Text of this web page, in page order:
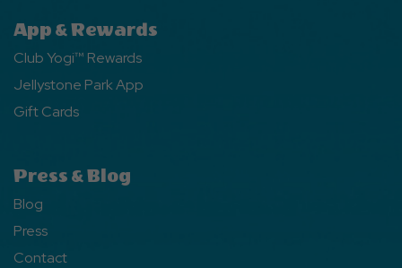
App & Rewards
Club Yogi™ Rewards
Jellystone Park App
Gift Cards
Press & Blog
Blog
Press
Contact